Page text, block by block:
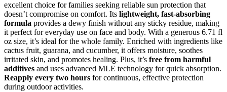
excellent choice for families seeking reliable sun protection that
doesn’t compromise on comfort. Its lightweight, fast-absorbing
formula provides a dewy finish without any sticky residue, making
it perfect for everyday use on face and body. With a generous 6.71 fl
oz size, it’s ideal for the whole family. Enriched with ingredients like
cactus fruit, guarana, and cucumber, it offers moisture, soothes
irritated skin, and promotes healing. Plus, it’s free from harmful
additives and uses advanced MLE technology for quick absorption.
Reapply every two hours for continuous, effective protection
during outdoor activities.